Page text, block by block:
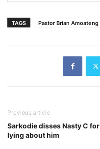
TAGS Pastor Brian Amoateng
Previous article
Sarkodie disses Nasty C for
lying about him